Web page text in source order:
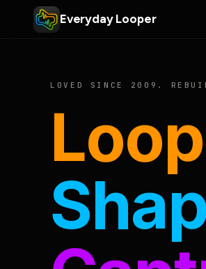
Everyday Looper
LOVED SINCE 2009.
Loop